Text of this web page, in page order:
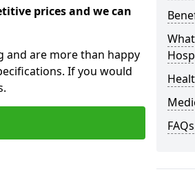
prices and we can
and are more than happy
If you would
FAQs